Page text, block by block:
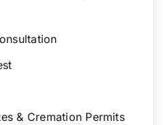
& Cremation Permits